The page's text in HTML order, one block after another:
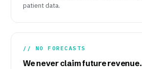
patient data.
// NO FORECASTS
We never claim future revenue.